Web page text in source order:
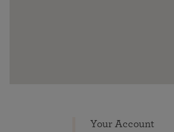
Your Account